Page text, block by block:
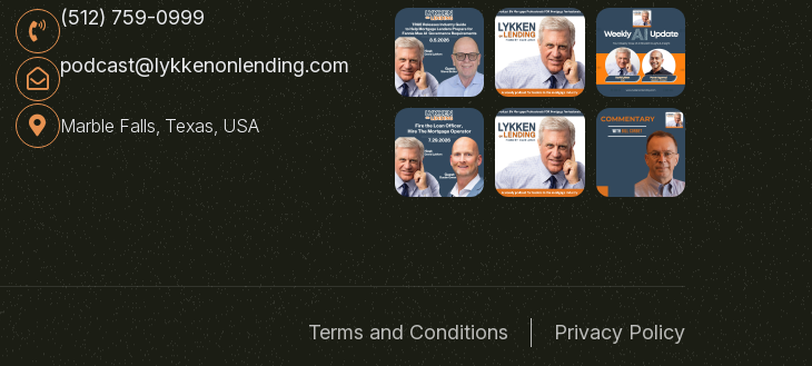
(512) 759-0999
podcast@lykkenonlending.com
Marble Falls, Texas, USA
Terms and Conditions Privacy Policy